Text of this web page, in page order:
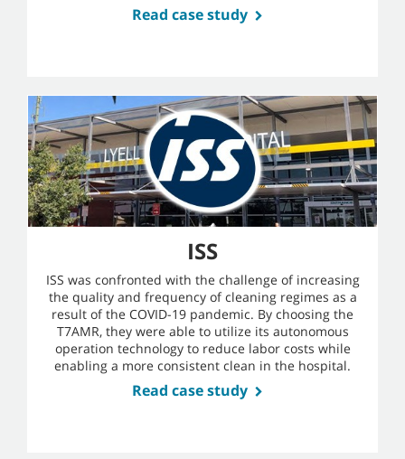
Read case study
ISS
ISS was confronted with the challenge of increasing
the quality and frequency of cleaning regimes as a
result of the COVID-19 pandemic. By choosing the
T7AMR, they were able to utilize its autonomous
operation technology to reduce labor costs while
enabling a more consistent clean in the hospital.
Read case study